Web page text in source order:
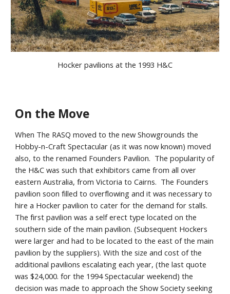
Hocker pavilions at the 1993 H&C
On the Move
When The RASQ moved to the new Showgrounds the
Hobby-n-Craft Spectacular (as it was now known) moved
also, to the renamed Founders Pavilion. The popularity of
the H&C was such that exhibitors came from all over
eastern Australia, from Victoria to Cairns. The Founders
pavilion soon filled to overflowing and it was necessary to
hire a Hocker pavilion to cater for the demand for stalls.
The first pavilion was a self erect type located on the
southern side of the main pavilion. (Subsequent Hockers
were larger and had to be located to the east of the main
pavilion by the suppliers). With the size and cost of the
additional pavilions escalating each year, (the last quote
was $24,000. for the 1994 Spectacular weekend) the
decision was made to approach the Show Society seeking